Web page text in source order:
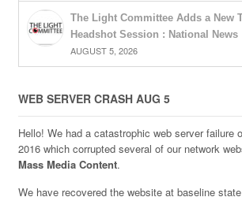
The Light Committee Adds a New
Headshot Session : National News
AUGUST 5, 2026
WEB SERVER CRASH AUG 5
Hello! We had a catastrophic web server failure
2016 which corrupted several of our network
Mass Media Content.
We have recovered the website at baseline